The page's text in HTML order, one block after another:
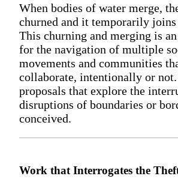
When bodies of water merge,
churned and it temporarily
This churning and merging is
for the navigation of multiple
movements and communities
collaborate, intentionally or
proposals that explore the
disruptions of boundaries or
conceived.
Work that Interrogates the